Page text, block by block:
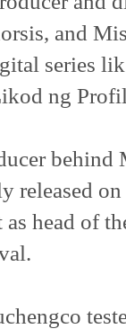
and
series
ng
behind
released
head of